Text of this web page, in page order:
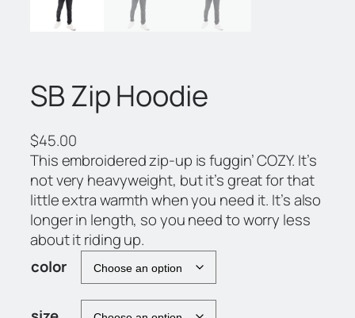
SB Zip Hoodie
$45.00
This embroidered zip-up is fuggin’ COZY. It’s
not very heavyweight, but it’s great for that
little extra warmth when you need it. It’s also
longer in length, so you need to worry less
about it riding up.
color